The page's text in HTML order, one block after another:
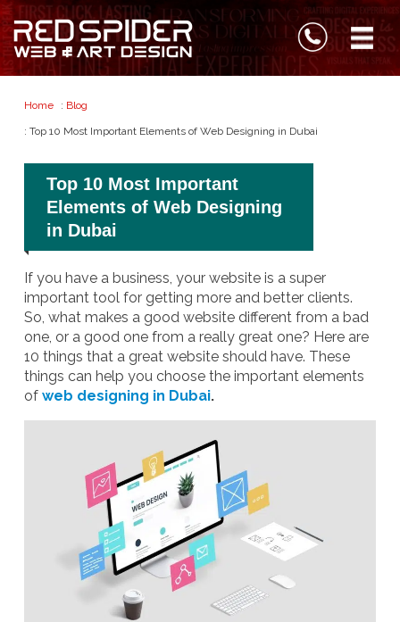
Home : Blog
: Top 10 Most Important Elements of Web Designing in Dubai
Top 10 Most Important
Elements of Web Designing
in Dubai
If you have a business, your website is a super
important tool for getting more and better clients.
So, what makes a good website different from a bad
one, or a good one from a really great one? Here are
10 things that a great website should have. These
things can help you choose the important elements
of web designing in Dubai.